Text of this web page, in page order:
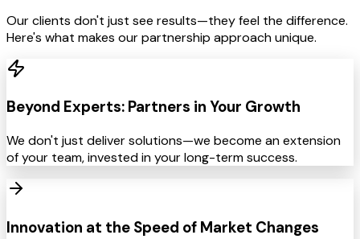
Our clients don't just see results—they feel the difference.
Here's what makes our partnership approach unique.
Beyond Experts: Partners in Your Growth
We don't just deliver solutions—we become an extension
of your team, invested in your long-term success.
Innovation at the Speed of Market Changes